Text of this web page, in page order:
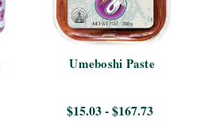
Umeboshi Paste
$15.03 - $167.73